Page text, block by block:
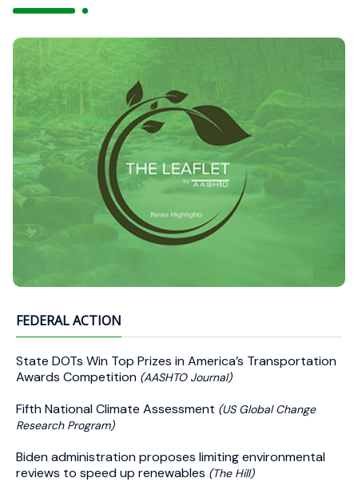
FEDERAL ACTION
State DOTs Win Top Prizes in America’s Transportation
Awards Competition (AASHTO Journal)
Fifth National Climate Assessment (US Global Change
Research Program)
Biden administration proposes limiting environmental
reviews to speed up renewables (The Hill)